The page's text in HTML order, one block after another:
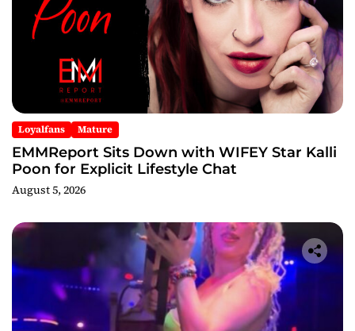
Loyalfans Mature
EMMReport Sits Down with WIFEY Star Kalli
Poon for Explicit Lifestyle Chat
August 5, 2026